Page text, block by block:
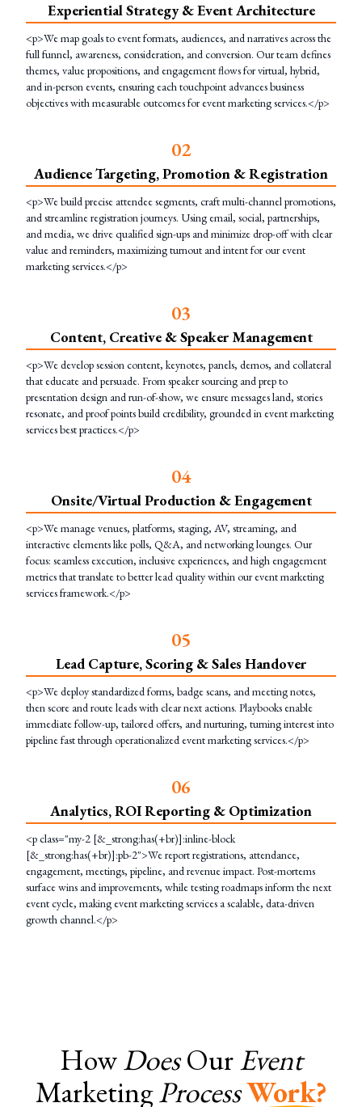
Experiential Strategy & Event Architecture
<p>We map goals to event formats, audiences, and narratives across the
full funnel, awareness, consideration, and conversion. Our team defines
themes, value propositions, and engagement flows for virtual, hybrid,
and in-person events, ensuring each touchpoint advances business
objectives with measurable outcomes for event marketing services.</p>
02
Audience Targeting, Promotion & Registration
<p>We build precise attendee segments, craft multi-channel promotions,
and streamline registration journeys. Using email, social, partnerships,
and media, we drive qualified sign-ups and minimize drop-off with clear
value and reminders, maximizing turnout and intent for our event
marketing services.</p>
03
Content, Creative & Speaker Management
<p>We develop session content, keynotes, panels, demos, and collateral
that educate and persuade. From speaker sourcing and prep to
presentation design and run-of-show, we ensure messages land, stories
resonate, and proof points build credibility, grounded in event marketing
services best practices.</p>
04
Onsite/Virtual Production & Engagement
<p>We manage venues, platforms, staging, AV, streaming, and
interactive elements like polls, Q&A, and networking lounges. Our
focus: seamless execution, inclusive experiences, and high engagement
metrics that translate to better lead quality within our event marketing
services framework.</p>
05
Lead Capture, Scoring & Sales Handover
<p>We deploy standardized forms, badge scans, and meeting notes,
then score and route leads with clear next actions. Playbooks enable
immediate follow-up, tailored offers, and nurturing, turning interest into
pipeline fast through operationalized event marketing services.</p>
06
Analytics, ROI Reporting & Optimization
<p class="my-2 [&_strong:has(+br)]:inline-block
[&_strong:has(+br)]:pb-2">We report registrations, attendance,
engagement, meetings, pipeline, and revenue impact. Post-mortems
surface wins and improvements, while testing roadmaps inform the next
event cycle, making event marketing services a scalable, data-driven
growth channel.</p>
HowDoesOurEvent
MarketingProcessWork?